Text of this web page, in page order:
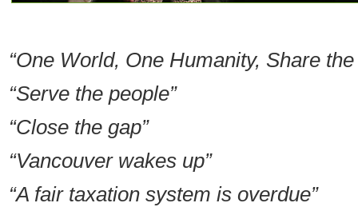
“One World, One Humanity, Share
“Serve the people”
“Close the gap”
“Vancouver wakes up”
“A fair taxation system is overdue”